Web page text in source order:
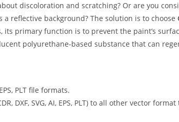
discoloration and scratching? Or are you
reflective background? The solution is to choose
its primary function is to prevent the paint’s
polyurethane-based substance that can
PLT file formats.
DXF, SVG, AI, EPS, PLT) to all other vector